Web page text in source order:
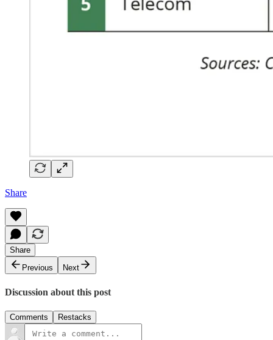
Share
Share
Previous
Next
Discussion about this post
Comments Restacks